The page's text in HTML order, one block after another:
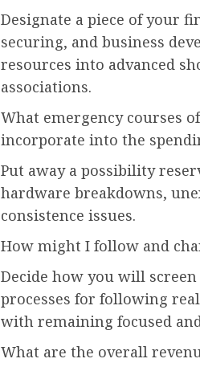
Designate a piece of your
securing, and business
resources into advanced
associations.
What emergency courses
incorporate into the
Put away a possibility
hardware breakdowns,
consistence issues.
How might I follow and
Decide how you will
processes for following
with remaining focused
What are the overall